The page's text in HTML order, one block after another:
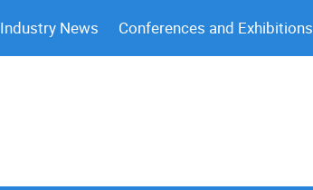
Industry News Conferences and Exhibitions